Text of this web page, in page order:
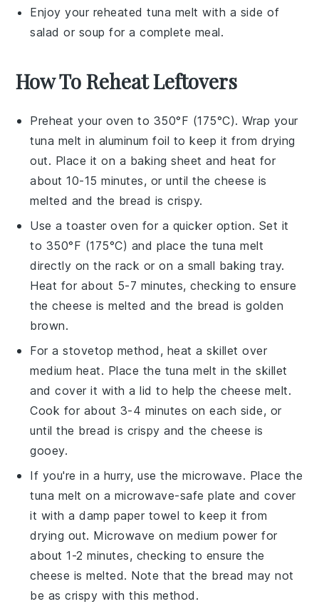
Enjoy your reheatedtuna melt with a side of
salad or soup for a complete meal.
How To Reheat Leftovers
Preheat your oven to 350°F (175°C). Wrap your
tuna melt in aluminum foil to keep it from drying
out. Place it on a baking sheet and heat for
about 10-15 minutes, or until thecheese is
melted and the bread is crispy.
Use a toaster oven for a quicker option. Set it
to 350°F (175°C) and place the tuna melt
directly on the rack or on a small baking tray.
Heat for about 5-7 minutes, checking to ensure
thecheese is melted and the bread is golden
brown.
For a stovetop method, heat a skillet over
medium heat. Place the tuna melt in the skillet
and cover it with a lid to help thecheese melt.
Cook for about 3-4 minutes on each side, or
until the bread is crispy and thecheese is
gooey.
If you're in a hurry, use the microwave. Place the
tuna melt on a microwave-safe plate and cover
it with a damp paper towel to keep it from
drying out. Microwave on medium power for
about 1-2 minutes, checking to ensure the
cheese is melted. Note that the bread may not
be as crispy with this method.